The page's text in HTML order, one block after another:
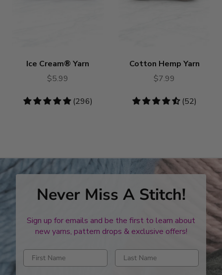
Ice Cream® Yarn
$5.99
4.79
(296)
Cotton Hemp Yarn
$7.99
4.31
(52)
Never Miss A Stitch!
Sign up for emails and be the first to learn about
new yarns, pattern drops & exclusive offers!
Enter first name Enter last name